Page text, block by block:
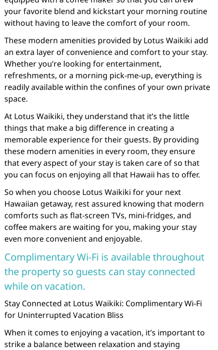
your favorite blend and kickstart your morning routine
without having to leave the comfort of your room.
These modern amenities provided by Lotus Waikiki add
an extra layer of convenience and comfort to your stay.
Whether you’re looking for entertainment,
refreshments, or a morning pick-me-up, everything is
readily available within the confines of your own private
space.
At Lotus Waikiki, they understand that it’s the little
things that make a big difference in creating a
memorable experience for their guests. By providing
these modern amenities in every room, they ensure
that every aspect of your stay is taken care of so that
you can focus on enjoying all that Hawaii has to offer.
So when you choose Lotus Waikiki for your next
Hawaiian getaway, rest assured knowing that modern
comforts such as flat-screen TVs, mini-fridges, and
coffee makers are waiting for you, making your stay
even more convenient and enjoyable.
Complimentary Wi-Fi is available throughout
the property so guests can stay connected
while on vacation.
Stay Connected at Lotus Waikiki: Complimentary Wi-Fi
for Uninterrupted Vacation Bliss
When it comes to enjoying a vacation, it’s important to
strike a balance between relaxation and staying